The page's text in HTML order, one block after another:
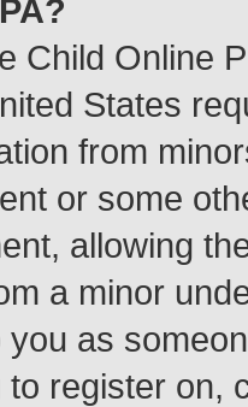
Child Online
States
from
or some
allowing
a minor
as
register on,